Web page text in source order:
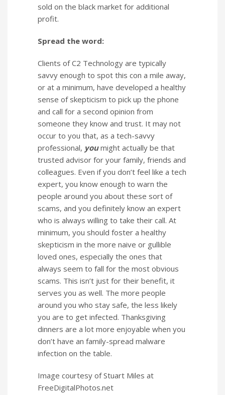
sold on the black market for additional
profit.
Spread the word:
Clients of C2 Technology are typically
savvy enough to spot this con a mile away,
or at a minimum, have developed a healthy
sense of skepticism to pick up the phone
and call for a second opinion from
someone they know and trust. It may not
occur to you that, as a tech-savvy
professional, youmight actually be that
trusted advisor for your family, friends and
colleagues. Even if you don’t feel like a tech
expert, you know enough to warn the
people around you about these sort of
scams, and you definitely know an expert
who is always willing to take their call. At
minimum, you should foster a healthy
skepticism in the more naive or gullible
loved ones, especially the ones that
always seem to fall for the most obvious
scams. This isn’t just for their benefit, it
serves you as well. The more people
around you who stay safe, the less likely
you are to get infected. Thanksgiving
dinners are a lot more enjoyable when you
don’t have an family-spread malware
infection on the table.
Image courtesy of Stuart Miles at
FreeDigitalPhotos.net